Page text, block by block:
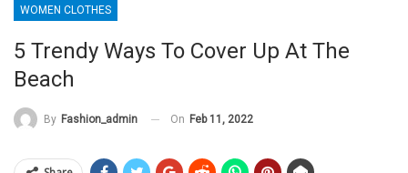
WOMEN CLOTHES
5 Trendy Ways To Cover Up At The
Beach
By Fashion_admin On Feb 11, 2022